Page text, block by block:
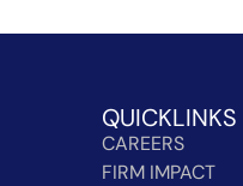
QUICKLINKS
CAREERS
FIRM IMPACT